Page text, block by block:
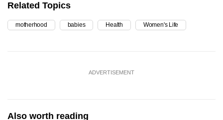
Related Topics
motherhood babies Health Women's Life
ADVERTISEMENT
Also worth reading